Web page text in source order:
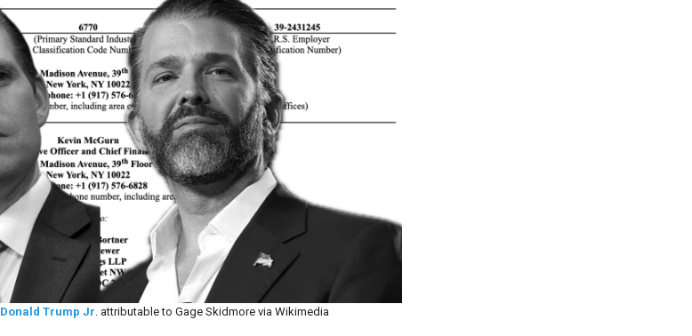
Donald Trump Jr. attributable to Gage Skidmore via Wikimedia